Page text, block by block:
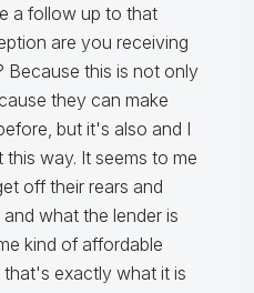
a follow up to that
are you receiving
Because this is not only
they can make
but it's also and I
way. It seems to me
off their rears and
what the lender is
kind of affordable
exactly what it is